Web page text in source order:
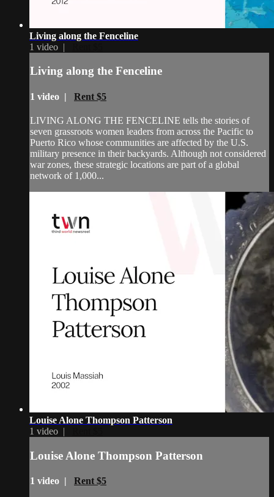
Living along the Fenceline
1 video |
Living along the Fenceline
1 video | Rent $5
LIVING ALONG THE FENCELINE tells the stories of
seven grassroots women leaders from across the Pacific to
Puerto Rico whose communities are affected by the U.S.
military presence in their backyards. Although not considered
war zones, these strategic locations are part of a global
network of 1,000...
Louise Alone Thompson Patterson
1 video |
Louise Alone Thompson Patterson
1 video | Rent $5